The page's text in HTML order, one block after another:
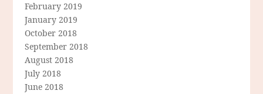
February 2019
January 2019
October 2018
September 2018
August 2018
July 2018
June 2018